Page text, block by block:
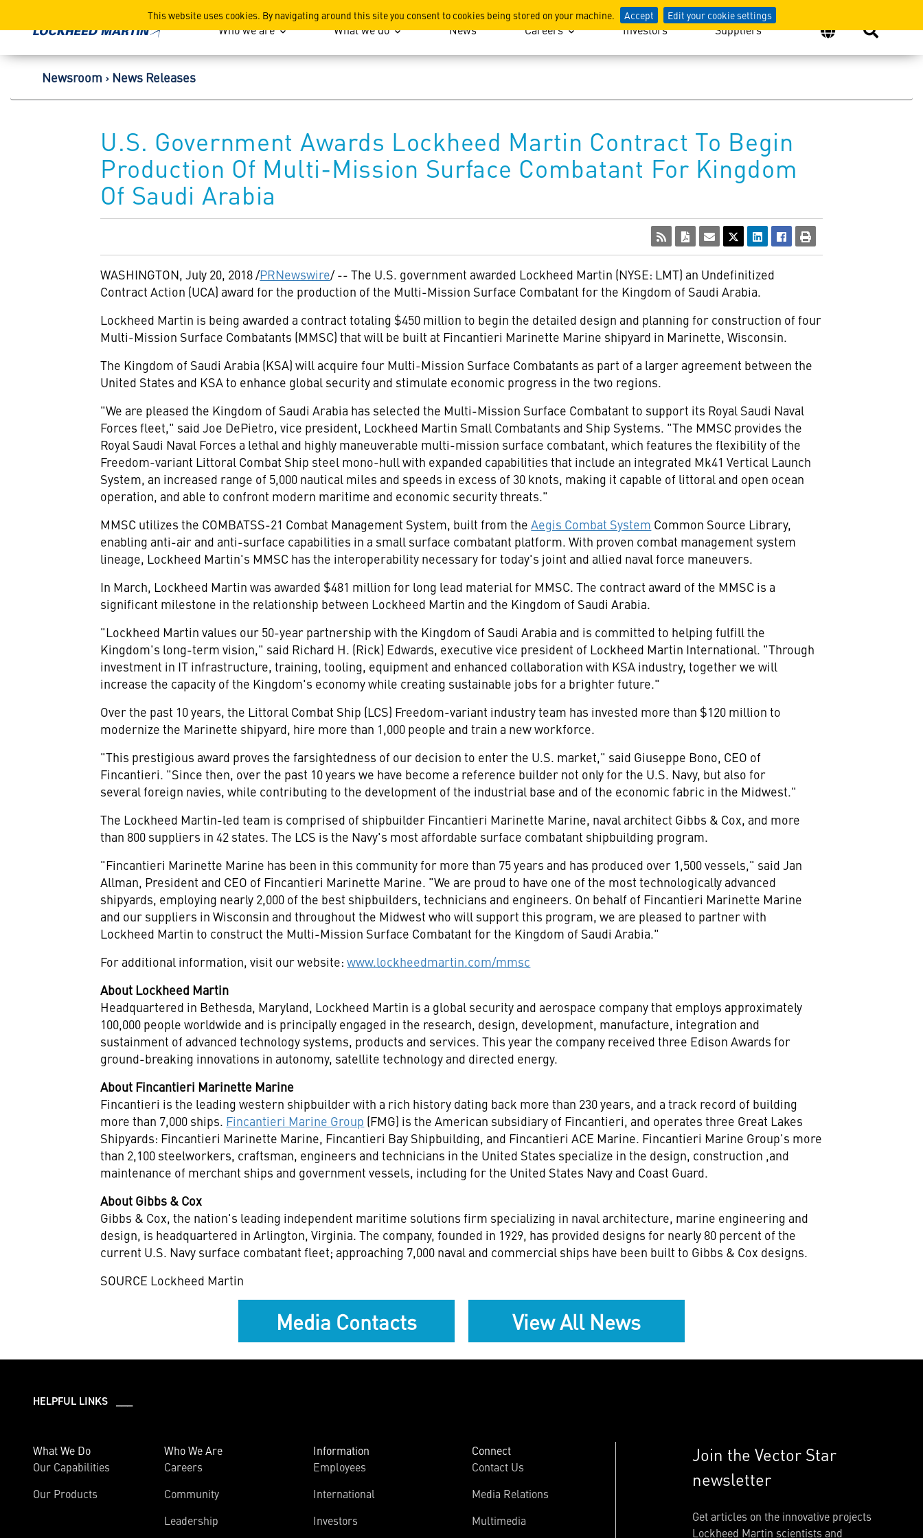
This website uses cookies. By navigating around this site you consent to cookies being stored on your machine. Accept Edit your cookie settings
Lockheed Martin Corporation
Who we are What we do News Careers Investors Suppliers
Newsroom News Releases
U.S. Government Awards Lockheed Martin Contract To Begin
Production Of Multi-Mission Surface Combatant For Kingdom
Of Saudi Arabia
WASHINGTON,July 20, 2018/PRNewswire/ -- The U.S. government awarded Lockheed Martin (NYSE: LMT) an Undefinitized
Contract Action (UCA) award for the production of the Multi-Mission Surface Combatant for the Kingdom of Saudi Arabia.
Lockheed Martin is being awarded a contract totaling $450 million to begin the detailed design and planning for construction of four
Multi-Mission Surface Combatants (MMSC) that will be built at Fincantieri Marinette Marine shipyard in Marinette, Wisconsin.
The Kingdom of Saudi Arabia (KSA) will acquire four Multi-Mission Surface Combatants as part of a larger agreement betweenthe
United States and KSA to enhance global security and stimulate economic progress in the two regions.
"We are pleased the Kingdom of Saudi Arabia has selected the Multi-Mission Surface Combatant to support its Royal Saudi Naval
Forces fleet," saidJoe DePietro, vice president, Lockheed Martin Small Combatants and Ship Systems. "The MMSC provides the
Royal Saudi Naval Forces a lethal and highly maneuverable multi-mission surface combatant, which features the flexibility of the
Freedom-variant Littoral Combat Ship steel mono-hull with expanded capabilities that include an integrated Mk41 Vertical Launch
System, an increased range of 5,000 nautical miles and speeds in excess of 30 knots, making it capable of littoral and open ocean
operation, and able to confront modern maritime and economic security threats."
MMSC utilizes the COMBATSS-21 Combat Management System, built from theAegis Combat System Common Source Library,
enabling anti-air and anti-surface capabilities in a small surface combatant platform. With proven combat management system
lineage, Lockheed Martin's MMSC has the interoperability necessary for today's joint and allied naval force maneuvers.
In March, Lockheed Martin was awarded $481 million for long lead material for MMSC. The contract award of the MMSC is a
significant milestone in the relationship between Lockheed Martin and the Kingdom of Saudi Arabia.
"Lockheed Martin values our 50-year partnership with the Kingdom of Saudi Arabia and is committed to helping fulfill the
Kingdom's long-term vision," said Richard H. (Rick) Edwards, executive vice president of Lockheed Martin International. "Through
investment in IT infrastructure, training, tooling, equipment and enhanced collaboration with KSA industry, together we will
increase the capacity of the Kingdom's economy while creating sustainable jobs for a brighter future."
Over the past 10 years, the Littoral Combat Ship (LCS) Freedom-variant industry team has invested more than $120 million to
modernize the Marinette shipyard, hire more than 1,000 people and train a new workforce.
"This prestigious award proves the farsightedness of our decision to enter the U.S. market," said Giuseppe Bono, CEO of
Fincantieri. "Since then, over the past 10 years we have become a reference builder not only for the U.S. Navy, but also for
several foreign navies, while contributing to the development of the industrial base and of the economic fabric in the Midwest."
The Lockheed Martin-led team is comprised of shipbuilder Fincantieri Marinette Marine, naval architect Gibbs & Cox, and more
than 800 suppliers in 42 states. The LCS is the Navy's most affordable surface combatant shipbuilding program.
"Fincantieri Marinette Marine has been in this community for more than 75 years and has produced over 1,500 vessels," saidJan
Allman, President and CEO of Fincantieri Marinette Marine. "We are proud to have one of the most technologically advanced
shipyards, employing nearly 2,000 of the best shipbuilders, technicians and engineers. On behalf of Fincantieri Marinette Marine
and our suppliers inWisconsin and throughout the Midwest who will support this program, we are pleased to partner with
Lockheed Martin to construct the Multi-Mission Surface Combatant for the Kingdom of Saudi Arabia."
For additional information, visit our website:www.lockheedmartin.com/mmsc
About Lockheed Martin
Headquartered in Bethesda, Maryland, Lockheed Martin is a global security and aerospace company that employs approximately
100,000 people worldwide and is principally engaged in the research, design, development, manufacture, integration and
sustainment of advanced technology systems, products and services. This year the company received three Edison Awards for
ground-breaking innovations in autonomy, satellite technology and directed energy.
About Fincantieri Marinette Marine
Fincantieri is the leading western shipbuilder with a rich history dating back more than 230 years, and a track record of building
more than 7,000 ships. Fincantieri Marine Group (FMG) is the American subsidiary of Fincantieri, and operates three Great Lakes
Shipyards: Fincantieri Marinette Marine, Fincantieri Bay Shipbuilding, and Fincantieri ACE Marine. Fincantieri Marine Group's more
than 2,100 steelworkers, craftsman, engineers and technicians inthe United States specialize in the design, construction ,and
maintenance of merchant ships and government vessels, including for the United States Navy and Coast Guard.
About Gibbs & Cox
Gibbs & Cox, the nation's leading independent maritime solutions firm specializing in naval architecture, marine engineering and
design, is headquartered inArlington, Virginia. The company, founded in 1929, has provided designs for nearly 80 percent of the
current U.S. Navy surface combatant fleet; approaching 7,000 naval and commercial ships have been built to Gibbs & Cox designs.
SOURCE Lockheed Martin
Media Contacts View All News
HELPFUL LINKS ___
What We Do
Our Capabilities
Our Products
Who We Are
Careers
Community
Leadership
Information
Employees
International
Investors
Connect
Contact Us
Media Relations
Multimedia
Join the Vector Star
newsletter
Get articles on the innovative projects
Lockheed Martin scientists and